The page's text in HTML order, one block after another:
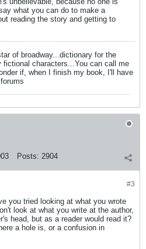
what you can do to make a
reading the story and getting to
of broadway...dictionary for the
characters...You can call me
if, when I finish my book, I'll have
Posts: 2904
#3
you tried looking at what you wrote
look at what you write at the author,
head, but as a reader would read it?
a hole is, or a confusion in